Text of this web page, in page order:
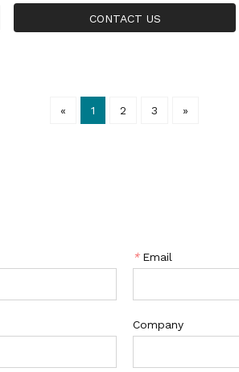
925 Sterling Silver North Star P
lain Necklace Silver For Women
CONTACT US
« 1 2 3 »
* Email
Company